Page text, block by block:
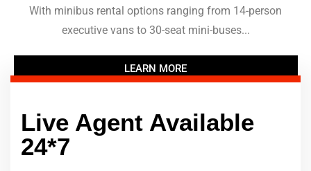
With minibus rental options ranging from 14-person
executive vans to 30-seat mini-buses...
LEARN MORE
Live Agent Available
24*7